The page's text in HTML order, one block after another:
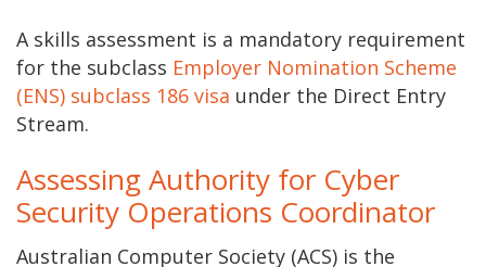
A skills assessment is a mandatory requirement
for the subclass Employer Nomination Scheme
(ENS) subclass 186 visa under the Direct Entry
Stream.
Assessing Authority for Cyber
Security Operations Coordinator
Australian Computer Society (ACS) is the